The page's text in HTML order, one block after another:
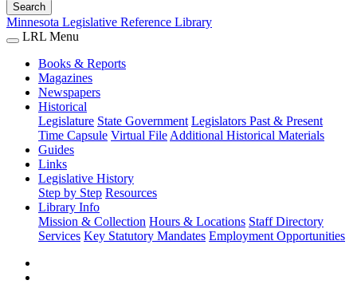
Search
Minnesota Legislative Reference Library
LRL Menu
Books & Reports
Magazines
Newspapers
Historical
Legislature State Government Legislators Past & Present
Time Capsule Virtual File Additional Historical Materials
Guides
Links
Legislative History
Step by Step Resources
Library Info
Mission & Collection Hours & Locations Staff Directory
Services Key Statutory Mandates Employment Opportunities